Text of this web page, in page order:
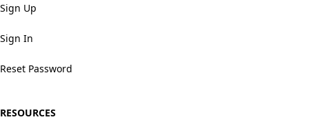
Sign Up
Sign In
Reset Password
RESOURCES